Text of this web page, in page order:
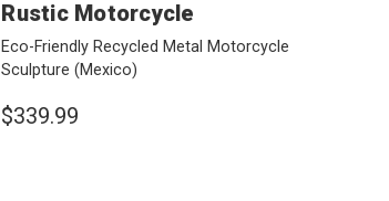
Rustic Motorcycle
Eco-Friendly Recycled Metal Motorcycle
Sculpture(Mexico)
$339.99